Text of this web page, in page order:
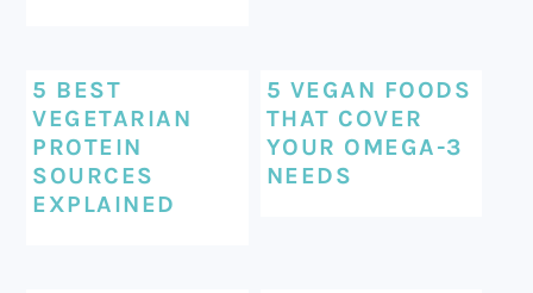
5 BEST
VEGETARIAN
PROTEIN
SOURCES
EXPLAINED
5 VEGAN FOODS
THAT COVER
YOUR OMEGA-3
NEEDS